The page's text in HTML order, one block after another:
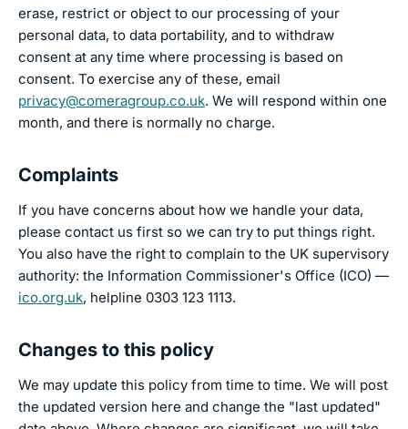
erase, restrict or object to our processing of your
personal data, to data portability, and to withdraw
consent at any time where processing is based on
consent. To exercise any of these, email
privacy@comeragroup.co.uk. We will respond within one
month, and there is normally no charge.
Complaints
If you have concerns about how we handle your data,
please contact us first so we can try to put things right.
You also have the right to complain to the UK supervisory
authority: the Information Commissioner's Office (ICO) —
ico.org.uk, helpline 0303 123 1113.
Changes to this policy
We may update this policy from time to time. We will post
the updated version here and change the "last updated"